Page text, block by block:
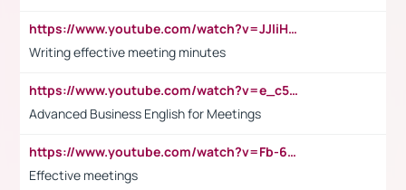
https://www.youtube.com/watch?v=JJIiHeEd4ww
Writing effective meeting minutes
https://www.youtube.com/watch?v=e_c5mj29LIU&list=PL2fUZ7TZy_xeQLS4khDNhSdoeVAy4HN6G&index=17
Advanced Business English for Meetings
https://www.youtube.com/watch?v=Fb-6-xEP7UY
Effective meetings